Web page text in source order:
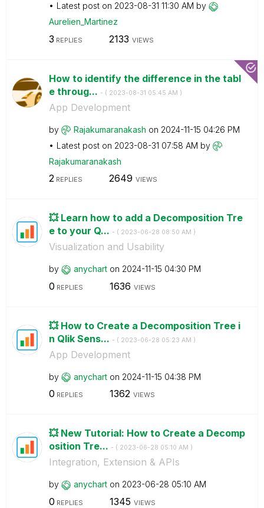
Latest post on ‎2023-08-31 11:30 AM by
Aurelien_Martinez
3 REPLIES 2133 VIEWS
How to identify the difference in the tabl
e throug... - ( ‎2023-08-31 05:45 AM )
App Development
by Rajakumaranakash on ‎2024-11-15 04:26 PM
Latest post on ‎2023-08-31 07:58 AM by
Rajakumaranakash
2REPLIES 2649 VIEWS
💥 Learn how to add a Decomposition Tre
e to your Q... - ( ‎2023-06-28 08:50 AM )
Visualization and Usability
by anychart on ‎2024-11-15 04:30 PM
0 REPLIES 1636 VIEWS
💥 How to Create a Decomposition Tree i
n Qlik Sens... - ( ‎2023-06-28 05:23 AM )
App Development
by anychart on ‎2024-11-15 04:38 PM
0 REPLIES 1362 VIEWS
💥 New Tutorial: How to Create a Decomp
osition Tre... - ( ‎2023-06-28 05:10 AM )
Integration, Extension & APIs
by anychart on ‎2023-06-28 05:10 AM
0 REPLIES 1345 VIEWS